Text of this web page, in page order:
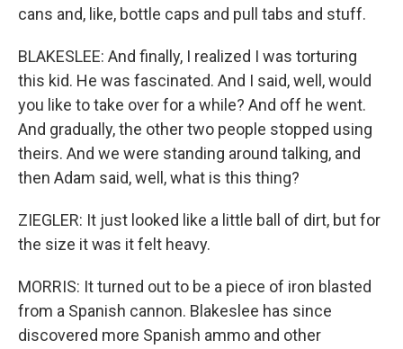
cans and, like, bottle caps and pull tabs and stuff.
BLAKESLEE: And finally, I realized I was torturing
this kid. He was fascinated. And I said, well, would
you like to take over for a while? And off he went.
And gradually, the other two people stopped using
theirs. And we were standing around talking, and
then Adam said, well, what is this thing?
ZIEGLER: It just looked like a little ball of dirt, but for
the size it was it felt heavy.
MORRIS: It turned out to be a piece of iron blasted
from a Spanish cannon. Blakeslee has since
discovered more Spanish ammo and other